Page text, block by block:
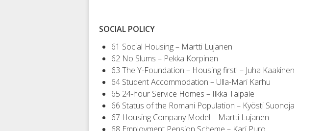
SOCIAL POLICY
61 Social Housing – Martti Lujanen
62 No Slums – Pekka Korpinen
63 The Y-Foundation – Housing first! – Juha Kaakinen
64 Student Accommodation – Ulla-Mari Karhu
65 24-hour Service Homes – Ilkka Taipale
66 Status of the Romani Population – Kyösti Suonoja
67 Housing Company Model – Martti Lujanen